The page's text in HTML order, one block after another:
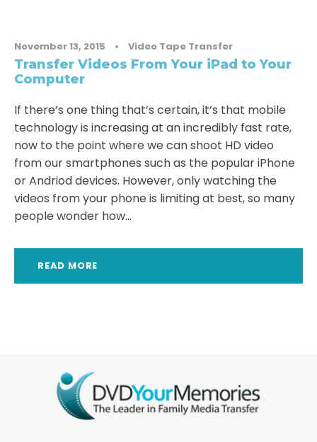
November 13, 2015 • Video Tape Transfer
Transfer Videos From Your iPad to Your
Computer
If there’s one thing that’s certain, it’s that mobile
technology is increasing at an incredibly fast rate,
now to the point where we can shoot HD video
from our smartphones such as the popular iPhone
or Andriod devices. However, only watching the
videos from your phone is limiting at best, so many
people wonder how...
READ MORE